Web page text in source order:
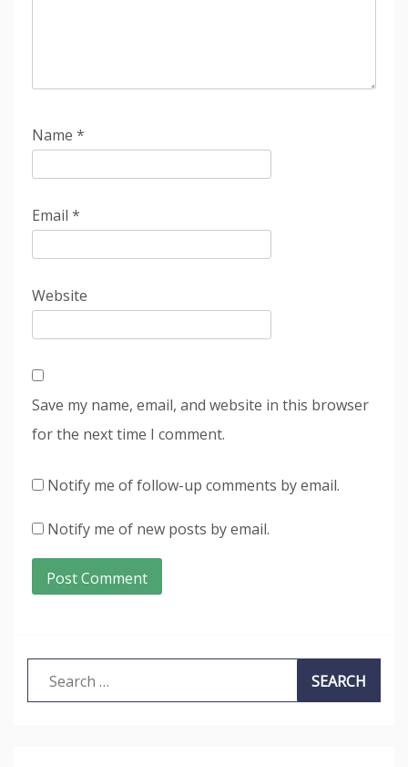
Name *
Email *
Website
Save my name, email, and website in this browser
for the next time I comment.
Notify me of follow-up comments by email.
Notify me of new posts by email.
Search
for: